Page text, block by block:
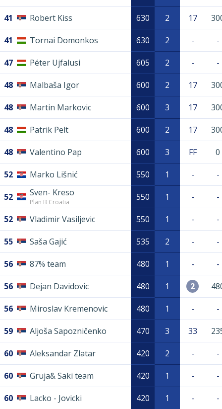
41 Robert Kiss 630 2 17
41 Tornai Domonkos 630 2 - -
47 Péter Ujfalusi 605 2 - -
48 Malbaša Igor 600 2 17
48 Martin Markovic 600 3 17
48 Patrik Pelt 600 2 17
48 Valentino Pap 600 3 FF 0
52 Marko Lišnić 550 1 - -
52 Sven- Kreso
Plan B Croatia 550 1 - -
52 Vladimir Vasiljevic 550 1 - -
55 Saša Gajić 535 2 - -
56 87% team 480 1 - -
56 Dejan Davidovic 480 1 2
56 Miroslav Kremenovic 480 1 - -
59 Aljoša Sapozničenko 470 3 33
60 Aleksandar Zlatar 420 2 - -
60 Gruja& Saki team 420 1 - -
60 Lacko - Jovicki 420 1 - -